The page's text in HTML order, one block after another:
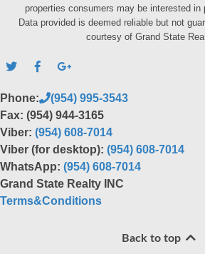
properties consumers may be interested in
Data provided is deemed reliable but not
courtesy of Grand State
Phone:
(954) 995-3543
Fax: (954) 944-3165
Viber: (954) 608-7014
Viber (for desktop): (954) 608-7014
WhatsApp: (954) 608-7014
Grand State Realty INC
Terms&Conditions
Back to top